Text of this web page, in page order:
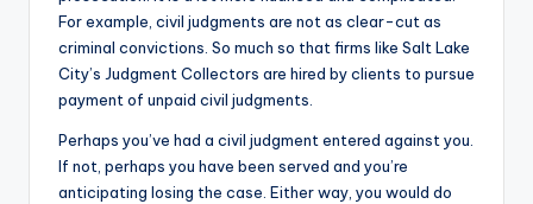
For example, civil judgments are not as clear-cut as
criminal convictions. So much so that firms like Salt Lake
City’s Judgment Collectors are hired by clients to pursue
payment of unpaid civil judgments.
Perhaps you’ve had a civil judgment entered against you.
If not, perhaps you have been served and you’re
anticipating losing the case. Either way, you would do